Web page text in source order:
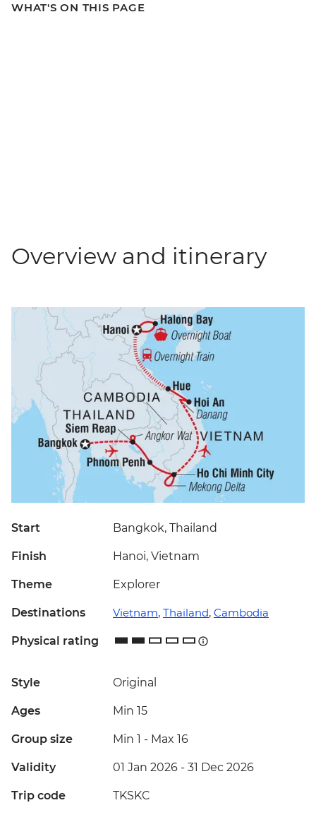
WHAT'S ON THIS PAGE
Overview and itinerary
Start Bangkok, Thailand
Finish Hanoi, Vietnam
Theme Explorer
Destinations Vietnam, Thailand, Cambodia
Physical rating
Style Original
Ages Min 15
Group size Min 1 - Max 16
Validity 01 Jan 2026 - 31 Dec 2026
Trip code TKSKC